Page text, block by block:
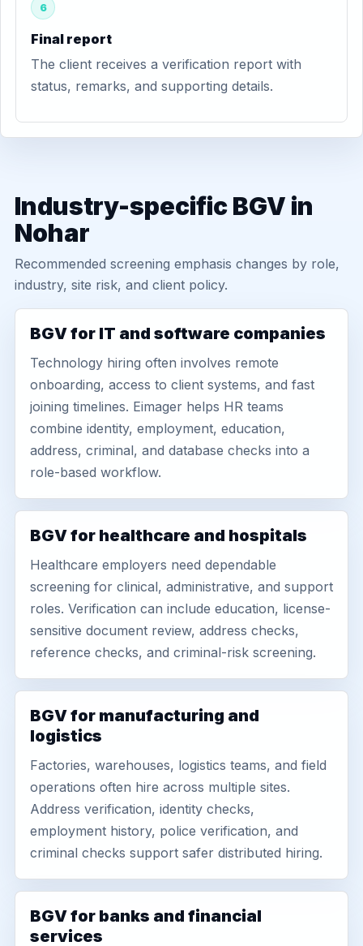
6
Final report
The client receives a verification report with
status, remarks, and supporting details.
Industry-specific BGV in
Nohar
Recommended screening emphasis changes by role,
industry, site risk, and client policy.
BGV for IT and software companies
Technology hiring often involves remote
onboarding, access to client systems, and fast
joining timelines. Eimager helps HR teams
combine identity, employment, education,
address, criminal, and database checks into a
role-based workflow.
BGV for healthcare and hospitals
Healthcare employers need dependable
screening for clinical, administrative, and support
roles. Verification can include education, license-
sensitive document review, address checks,
reference checks, and criminal-risk screening.
BGV for manufacturing and
logistics
Factories, warehouses, logistics teams, and field
operations often hire across multiple sites.
Address verification, identity checks,
employment history, police verification, and
criminal checks support safer distributed hiring.
BGV for banks and financial
services